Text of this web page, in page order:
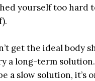
yourself too
get the ideal body
a long-term
slow solution, it’s